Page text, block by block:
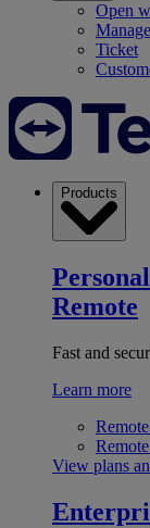
Open
Ticket
Products
Remote
Fast and
Learn more
View plans